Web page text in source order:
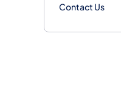
Contact Us